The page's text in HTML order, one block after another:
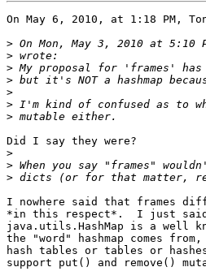
On May 6, 2010, at 1:18 PM,
> On Mon, May 3, 2010 at 5:10
>
>
>
>
>
>
Did I say they were?
>
>
>
I nowhere said that frames
*in this respect*.  I just said
java.utils.HashMap is a well
the "word" hashmap comes
hash tables or tables or
support put() and remove()